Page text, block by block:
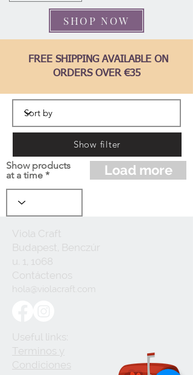
FREE SHIPPING AVAILABLE ON
ORDERS OVER €35
SHOP NOW
Show filter
Show products
at a time
Load more
Viola Craft
Budapest, Benczúr
u. 1, 1068
Contáctenos
hola@violacraft.com
Useful links:
Terminos y
Condiciones